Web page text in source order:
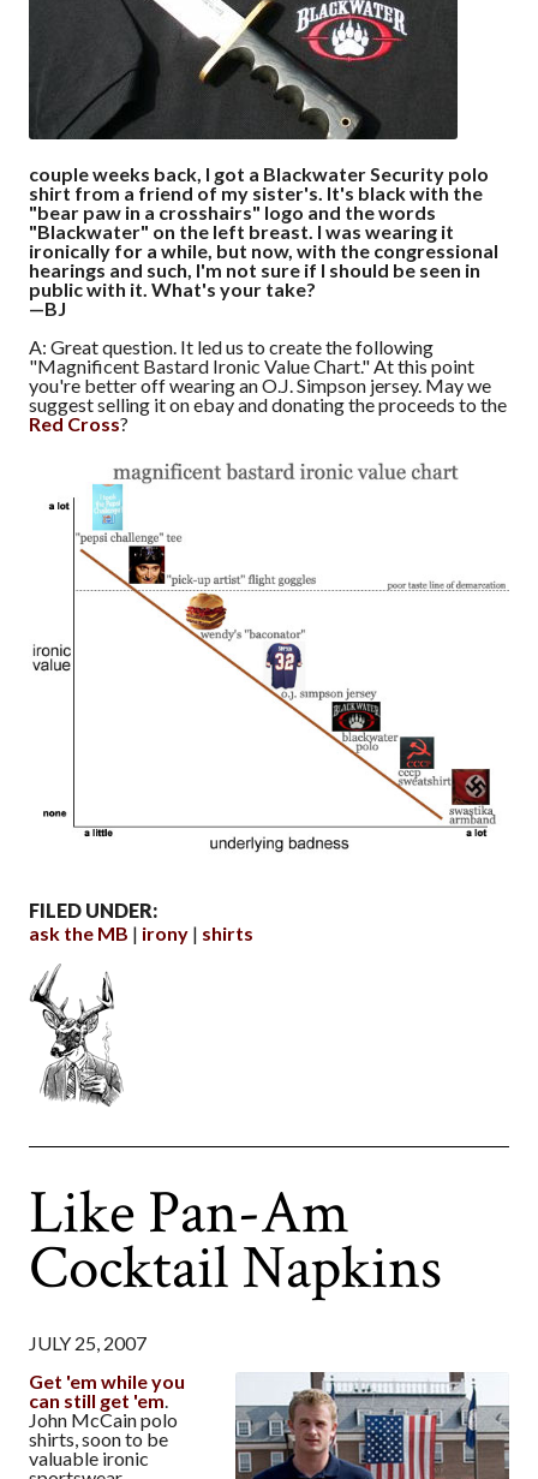
couple weeks back, I got a Blackwater Security polo
shirt from a friend of my sister's. It's black with the
"bear paw in a crosshairs" logo and the words
"Blackwater" on the left breast. I was wearing it
ironically for a while, but now, with the congressional
hearings and such, I'm not sure if I should be seen in
public with it. What's your take?
—BJ
A: Great question. It led us to create the following
"Magnificent Bastard Ironic Value Chart." At this point
you're better off wearing an O.J. Simpson jersey. May we
suggest selling it on ebay and donating the proceeds to the
Red Cross?
FILED UNDER:
ask the MB
irony shirts
Like Pan-Am
Cocktail Napkins
JULY 25, 2007
Get 'em while you
can still get 'em
John McCain polo
shirts, soon to be
valuable ironic